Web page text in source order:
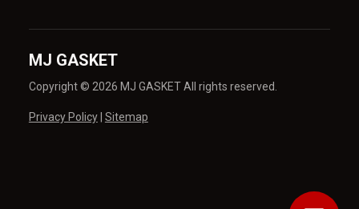
MJ GASKET
Copyright © 2026 MJ GASKET All rights reserved.
Privacy Policy| Sitemap